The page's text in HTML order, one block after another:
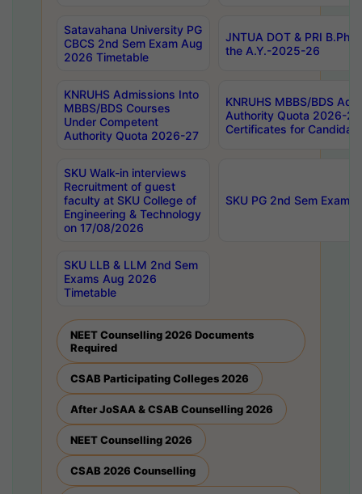
Satavahana University PG
CBCS 2nd Sem Exam Aug
2026 Timetable
JNTUA DOT & PRI
the A.Y.-2025-26
KNRUHS Admissions Into
MBBS/BDS Courses
Under Competent
Authority Quota 2026-27
KNRUHS MBBS/BDS
Authority Quota 2026-
Certificates for
SKU Walk-in interviews
Recruitment of guest
faculty at SKU College of
Engineering & Technology
on 17/08/2026
SKU PG 2nd Sem
SKU LLB & LLM 2nd Sem
Exams Aug 2026
Timetable
NEET Counselling 2026 Documents
Required
CSAB Participating Colleges 2026
After JoSAA & CSAB Counselling 2026
NEET Counselling 2026
CSAB 2026 Counselling